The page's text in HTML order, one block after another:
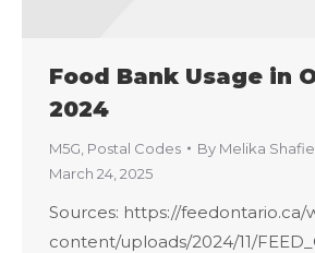
Food Bank Usage in
2024
M5G Postal Codes By Melika
March 24, 2025
Sources: https://feedontario.ca/
content/uploads/2024/11/